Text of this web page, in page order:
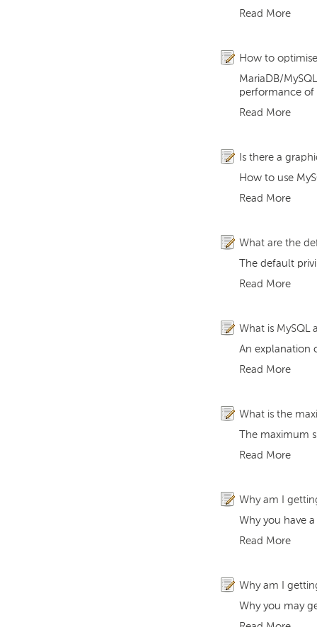
Read More
How to
MariaDB/
performance of
Read More
Is there a
How to use
Read More
What are the
The default
Read More
What is MySQL
An explanation
Read More
What is the
The maximum
Read More
Why am I
Why you have
Read More
Why am I
Why you may